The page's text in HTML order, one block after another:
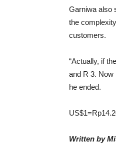
Garniwa also
the
customers.
“Actually, if
and R 3. Now
he ended.
Written by